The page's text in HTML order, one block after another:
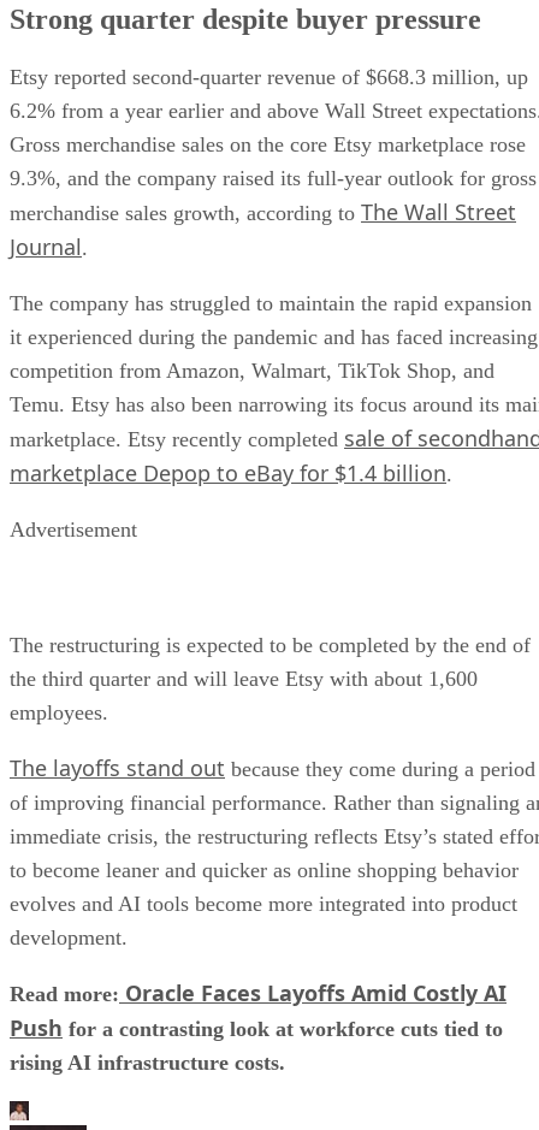
Strong quarter despite buyer pressure
Etsy reported second-quarter revenue of $668.3 million, up
6.2% from a year earlier and above Wall Street
Gross merchandise sales on the core Etsy marketplace rose
9.3%, and the company raised its full-year outlook for gross
merchandise sales growth, according to The Wall Street
Journal.
The company has struggled to maintain the rapid expansion
it experienced during the pandemic and has faced increasing
competition from Amazon, Walmart, TikTok Shop, and
Temu. Etsy has also been narrowing its focus around its
marketplace. Etsy recently completed sale of
marketplace Depop to eBay for $1.4 billion.
Advertisement
The restructuring is expected to be completed by the end of
the third quarter and will leave Etsy with about 1,600
employees.
The layoffs stand out because they come during a period
of improving financial performance. Rather than signaling
immediate crisis, the restructuring reflects Etsy’s stated
to become leaner and quicker as online shopping behavior
evolves and AI tools become more integrated into product
development.
Read more: Oracle Faces Layoffs Amid Costly AI
Push for a contrasting look at workforce cuts tied to
rising AI infrastructure costs.